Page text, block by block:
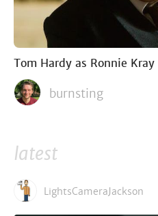
Tom Hardy as Ronnie Kray
burnsting
latest
LightsCameraJackson